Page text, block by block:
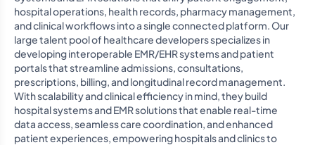
hospital operations, health records, pharmacy management,
and clinical workflows into a single connected platform. Our
large talent pool of healthcare developers specializes in
developing interoperable EMR/EHR systems and patient
portals that streamline admissions, consultations,
prescriptions, billing, and longitudinal record management.
With scalability and clinical efficiency in mind, they build
hospital systems and EMR solutions that enable real-time
data access, seamless care coordination, and enhanced
patient experiences, empowering hospitals and clinics to